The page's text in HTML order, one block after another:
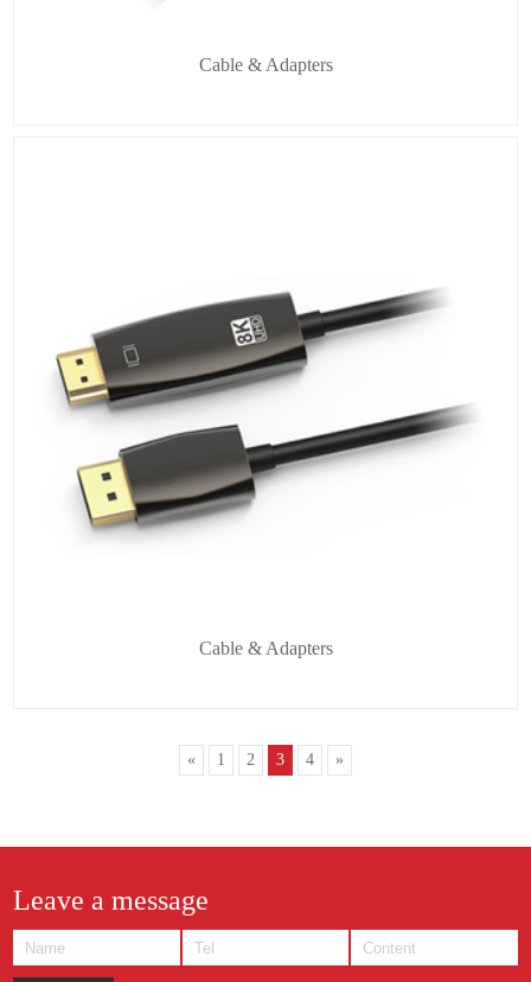
Cable & Adapters
Cable & Adapters
« 1 2 3 4 »
Leave a message